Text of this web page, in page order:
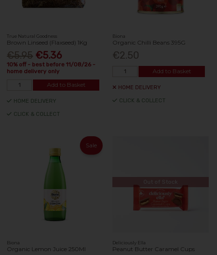
True Natural Goodness
Brown Linseed (Flaxseed) 1Kg
€5.95 €5.36
10% off - best before 11/08/26 -
home delivery only
Add to Basket
HOME DELIVERY
CLICK & COLLECT
Biona
Organic Chilli Beans 395G
€2.50
Add to Basket
HOME DELIVERY
CLICK & COLLECT
Sale
Biona
Organic Lemon Juice 250Ml
Out of Stock
Deliciously Ella
Peanut Butter Caramel Cups